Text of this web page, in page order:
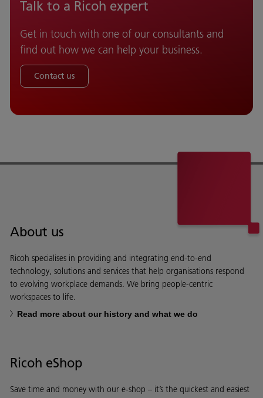
Talk to a Ricoh expert
Get in touch with one of our consultants and
find out how we can help your business.
Contact us
About us
Ricoh specialises in providing and integrating end-to-end
technology, solutions and services that help organisations respond
to evolving workplace demands. We bring people-centric
workspaces to life.
Read more about our history and what we do
Ricoh eShop
Save time and money with our e-shop – it’s the quickest and easiest